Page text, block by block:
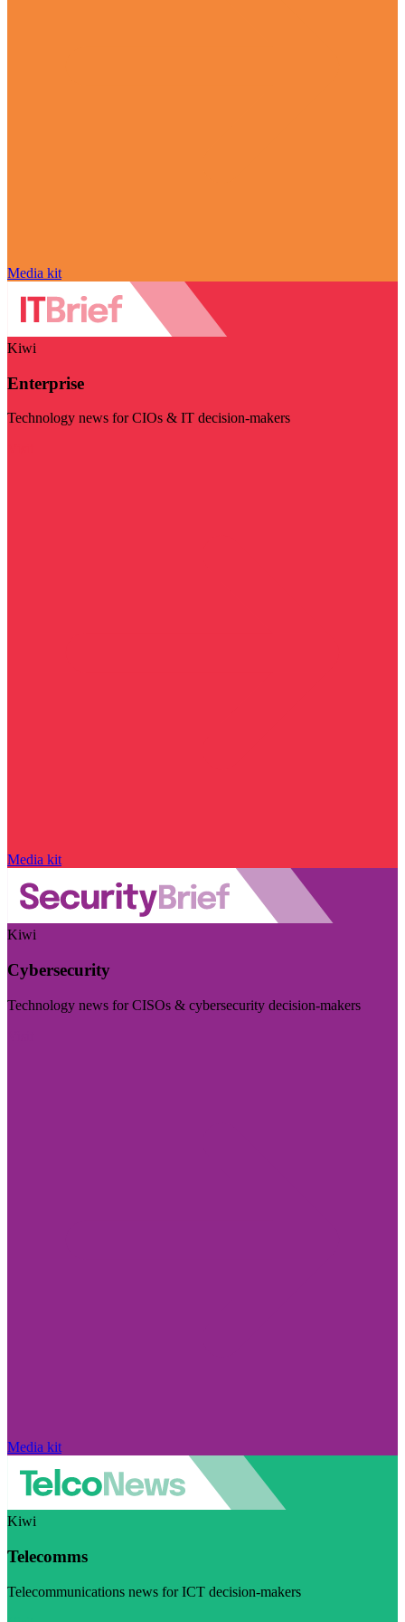
Media kit
Kiwi
Enterprise
Technology news for CIOs & IT decision-makers
Media kit
Kiwi
Cybersecurity
Technology news for CISOs & cybersecurity decision-makers
Media kit
Kiwi
Telecomms
Telecommunications news for ICT decision-makers